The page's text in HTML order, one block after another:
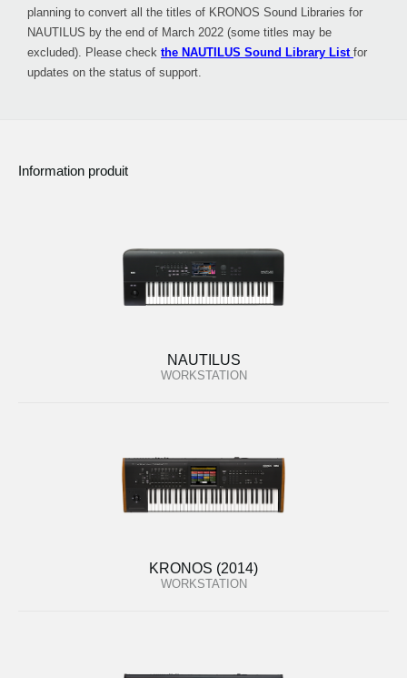
planning to convert all the titles of KRONOS Sound Libraries for
NAUTILUS by the end of March 2022 (some titles may be
excluded). Please check the NAUTILUS Sound Library List for
updates on the status of support.
Information produit
NAUTILUS
WORKSTATION
KRONOS (2014)
WORKSTATION